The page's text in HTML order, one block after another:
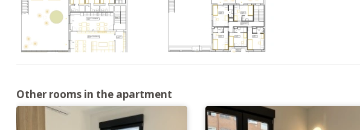
Other rooms in the apartment